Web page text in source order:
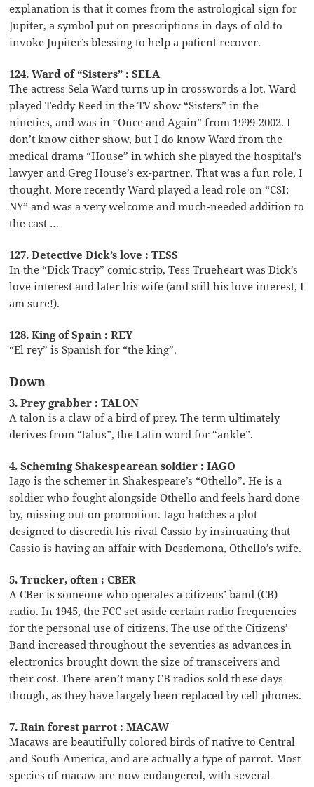
explanation is that it comes from the astrological sign for
Jupiter, a symbol put on prescriptions in days of old to
invoke Jupiter’s blessing to help a patient recover.
124. Ward of “Sisters” : SELA
The actress Sela Ward turns up in crosswords a lot. Ward
played Teddy Reed in the TV show “Sisters” in the
nineties, and was in “Once and Again” from 1999-2002. I
don’t know either show, but I do know Ward from the
medical drama “House” in which she played the hospital’s
lawyer and Greg House’s ex-partner. That was a fun role, I
thought. More recently Ward played a lead role on “CSI:
NY” and was a very welcome and much-needed addition to
the cast …
127. Detective Dick’s love : TESS
In the “Dick Tracy” comic strip, Tess Trueheart was Dick’s
love interest and later his wife (and still his love interest, I
am sure!).
128. King of Spain : REY
“El rey” is Spanish for “the king”.
Down
3. Prey grabber : TALON
A talon is a claw of a bird of prey. The term ultimately
derives from “talus”, the Latin word for “ankle”.
4. Scheming Shakespearean soldier : IAGO
Iago is the schemer in Shakespeare’s “Othello”. He is a
soldier who fought alongside Othello and feels hard done
by, missing out on promotion. Iago hatches a plot
designed to discredit his rival Cassio by insinuating that
Cassio is having an affair with Desdemona, Othello’s wife.
5. Trucker, often : CBER
A CBer is someone who operates a citizens’ band (CB)
radio. In 1945, the FCC set aside certain radio frequencies
for the personal use of citizens. The use of the Citizens’
Band increased throughout the seventies as advances in
electronics brought down the size of transceivers and
their cost. There aren’t many CB radios sold these days
though, as they have largely been replaced by cell phones.
7. Rain forest parrot : MACAW
Macaws are beautifully colored birds of native to Central
and South America, and are actually a type of parrot. Most
species of macaw are now endangered, with several